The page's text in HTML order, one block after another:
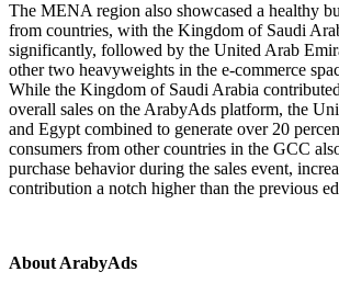
The MENA region also showcased a healthy
from countries, with the Kingdom of Saudi
significantly, followed by the United Arab
other two heavyweights in the e-commerce
While the Kingdom of Saudi Arabia
overall sales on the ArabyAds platform, the
and Egypt combined to generate over 20
consumers from other countries in the GCC
purchase behavior during the sales event,
contribution a notch higher than the previous
About ArabyAds